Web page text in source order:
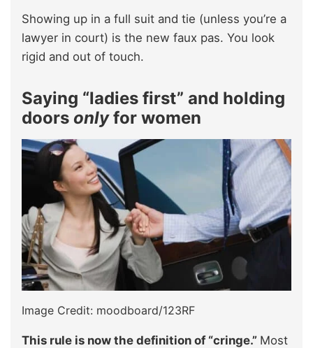
Showing up in a full suit and tie (unless you’re a
lawyer in court) is the new faux pas. You look
rigid and out of touch.
Saying “ladies first” and holding
doors onlyfor women
Image Credit: moodboard/123RF
This rule is now the definition of “cringe.” Most